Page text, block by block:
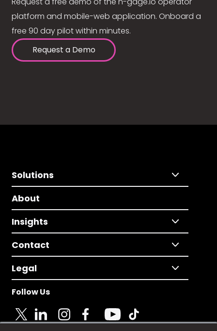
platform and mobile-web application. Onboard a
free 90 day pilot within minutes.
Request a Demo
Solutions
About
Insights
Contact
Legal
Follow Us